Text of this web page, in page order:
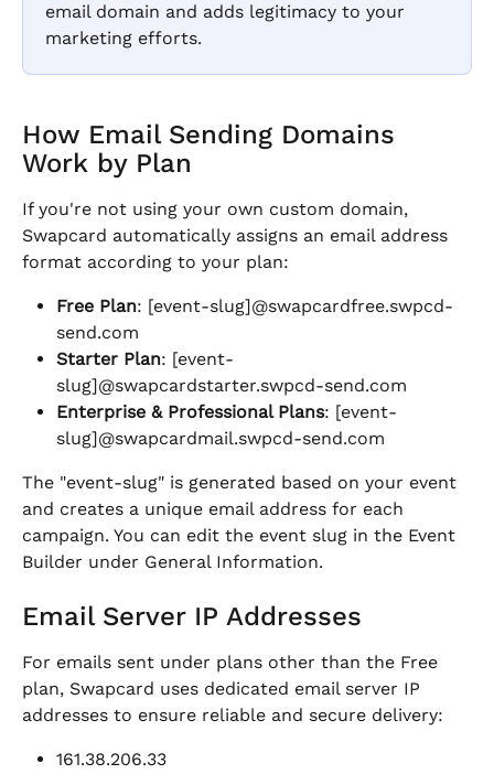
email domain and adds legitimacy to your
marketing efforts.
How Email Sending Domains
Work by Plan
If you're not using your own custom domain,
Swapcard automatically assigns an email address
format according to your plan:
Free Plan: [event-slug]@swapcardfree.swpcd-
send.com
Starter Plan: [event-
slug]@swapcardstarter.swpcd-send.com
Enterprise & Professional Plans: [event-
slug]@swapcardmail.swpcd-send.com
The "event-slug" is generated based on your event
and creates a unique email address for each
campaign. You can edit the event slug in the Event
Builder under General Information.
Email Server IP Addresses
For emails sent under plans other than the Free
plan, Swapcard uses dedicated email server IP
addresses to ensure reliable and secure delivery:
161.38.206.33